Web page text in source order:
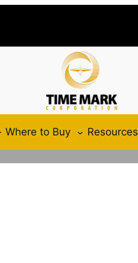
Where to Buy Resources